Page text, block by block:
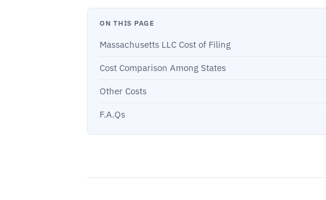
ON THIS PAGE
Massachusetts LLC Cost of Filing
Cost Comparison Among States
Other Costs
F.A.Qs